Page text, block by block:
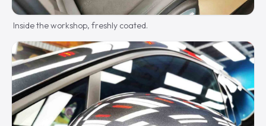
Inside the workshop, freshly coated.